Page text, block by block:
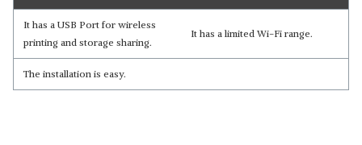
It has a USB Port for wireless
printing and storage sharing.
It has a limited Wi-Fi range.
The installation is easy.